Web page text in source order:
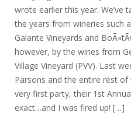
wrote earlier this year. We’ve
the years from wineries such
Galante Vineyards and
however, by the wines from
Village Vineyard (PVV). Last
Parsons and the entire rest
very first party, their 1st
exact…and I was fired up! […]